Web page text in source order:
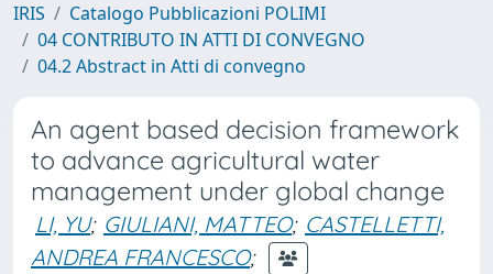
IRIS
Catalogo Pubblicazioni POLIMI
04 CONTRIBUTO IN ATTI DI CONVEGNO
04.2 Abstract in Atti di convegno
An agent based decision framework
to advance agricultural water
management under global change
LI, YU; GIULIANI, MATTEO; CASTELLETTI,
ANDREA FRANCESCO;